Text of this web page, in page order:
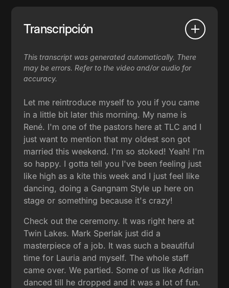
Transcripción
This transcript was generated automatically. There
may be errors. Refer to the video and/or audio for
accuracy.
Let me reintroduce myself to you if you came
in a little bit later this morning. My name is
René. I'm one of the pastors here at TLC and I
just want to mention that my oldest son got
married this weekend. I'm so stoked! Yeah! I'm
so happy. I gotta tell you I've been feeling just
like high as a kite this week and I just feel like
dancing, doing a Gangnam Style up here on
stage or something because it's crazy!
Check out the ceremony. It was right here at
Twin Lakes. Mark Sperlak just did a
masterpiece of a job. It was such a beautiful
time for Lauria and myself. The whole staff
came over. We partied. Some of us like Adrian
danced till he dropped and it was a lot of fun.